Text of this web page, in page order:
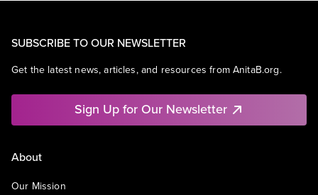
SUBSCRIBE TO OUR NEWSLETTER
Get the latest news, articles, and resources from AnitaB.org.
Sign Up for Our Newsletter
About
Our Mission